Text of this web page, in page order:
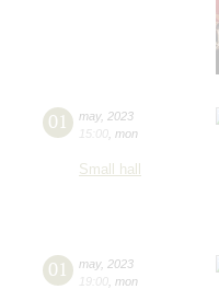
01 may, 2023
15:00 mon
Small hall
01 may, 2023
19:00 mon